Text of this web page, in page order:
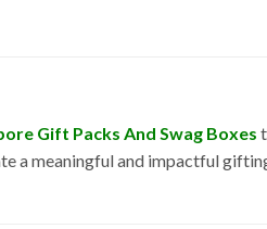
Gift Packs And Swag Boxes
a meaningful and impactful